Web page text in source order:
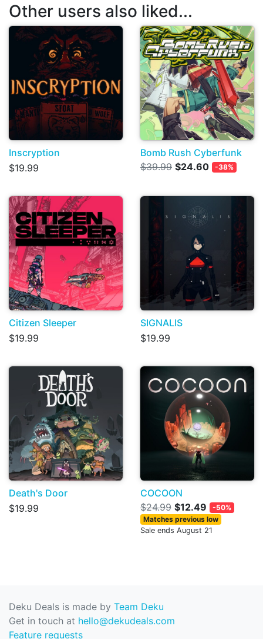
Other users also liked...
Inscryption
$19.99
Bomb Rush Cyberfunk
$39.99 $24.60 -38%
Citizen Sleeper
$19.99
SIGNALIS
$19.99
Death's Door
$19.99
COCOON
$24.99 $12.49
-50%
Matches previous low
Sale ends August 21
Deku Deals is made by Team Deku
Get in touch at hello@dekudeals.com
Feature requests